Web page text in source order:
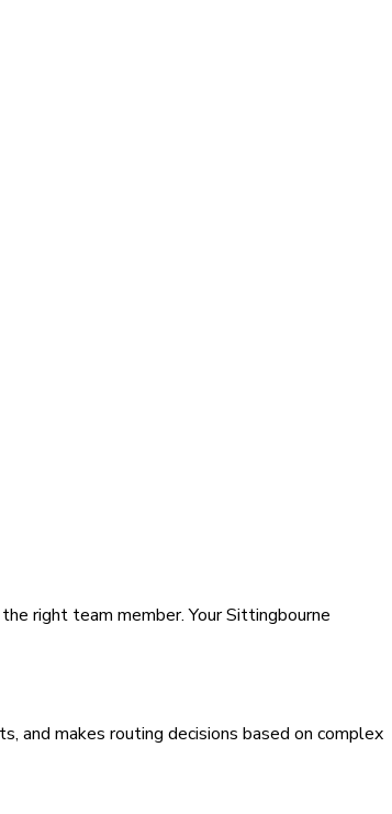
right team member. Your Sittingbourne
and makes routing decisions based on complex